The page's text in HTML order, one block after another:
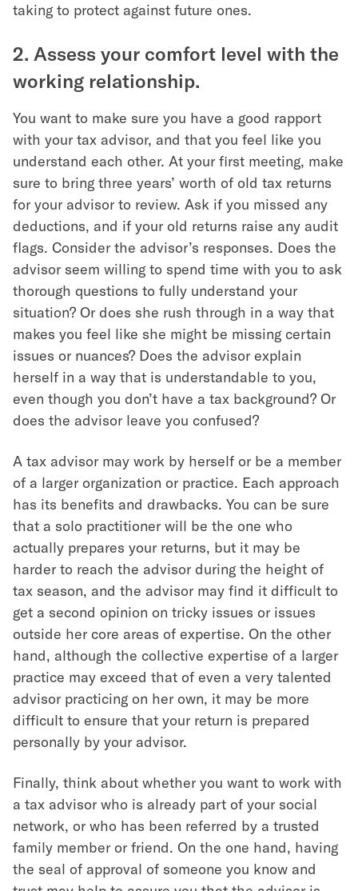
taking to protect against future ones.
2. Assess your comfort level with the
working relationship.
You want to make sure you have a good rapport
with your tax advisor, and that you feel like you
understand each other. At your first meeting, make
sure to bring three years’ worth of old tax returns
for your advisor to review. Ask if you missed any
deductions, and if your old returns raise any audit
flags. Consider the advisor’s responses. Does the
advisor seem willing to spend time with you to ask
thorough questions to fully understand your
situation? Or does she rush through in a way that
makes you feel like she might be missing certain
issues or nuances? Does the advisor explain
herself in a way that is understandable to you,
even though you don’t have a tax background? Or
does the advisor leave you confused?
A tax advisor may work by herself or be a member
of a larger organization or practice. Each approach
has its benefits and drawbacks. You can be sure
that a solo practitioner will be the one who
actually prepares your returns, but it may be
harder to reach the advisor during the height of
tax season, and the advisor may find it difficult to
get a second opinion on tricky issues or issues
outside her core areas of expertise. On the other
hand, although the collective expertise of a larger
practice may exceed that of even a very talented
advisor practicing on her own, it may be more
difficult to ensure that your return is prepared
personally by your advisor.
Finally, think about whether you want to work with
a tax advisor who is already part of your social
network, or who has been referred by a trusted
family member or friend. On the one hand, having
the seal of approval of someone you know and